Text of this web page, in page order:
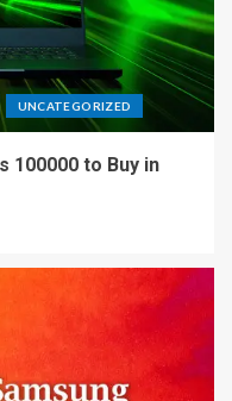
UNCATEGORIZED
100000 to Buy in